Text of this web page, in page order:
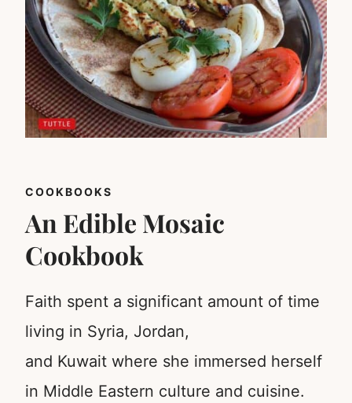
COOKBOOKS
An Edible Mosaic
Cookbook
Faith spent a significant amount of time
living in Syria, Jordan,
and Kuwait where she immersed herself
in Middle Eastern culture and cuisine.